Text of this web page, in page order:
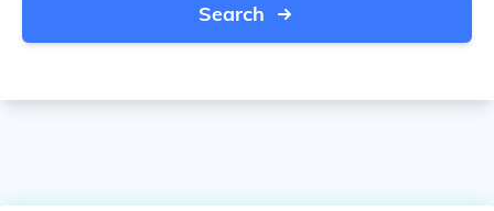
Search